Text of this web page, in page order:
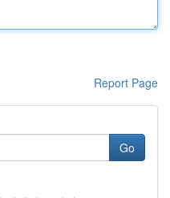
Report Page
Go